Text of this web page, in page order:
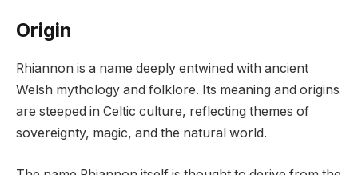
Origin
Rhiannon is a name deeply entwined with ancient
Welsh mythology and folklore. Its meaning and origins
are steeped in Celtic culture, reflecting themes of
sovereignty, magic, and the natural world.